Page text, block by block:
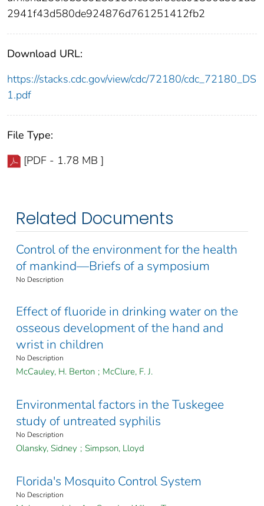
2941f43d580de924876d761251412fb2
Download URL:
https://stacks.cdc.gov/view/cdc/72180/cdc_72180_DS
1.pdf
File Type:
[PDF - 1.78 MB ]
Related Documents
Control of the environment for the health
of mankind—Briefs of a symposium
No Description
Effect of fluoride in drinking water on the
osseous development of the hand and
wrist in children
No Description
McCauley, H. Berton ; McClure, F. J.
Environmental factors in the Tuskegee
study of untreated syphilis
No Description
Olansky, Sidney ; Simpson, Lloyd
Florida's Mosquito Control System
No Description